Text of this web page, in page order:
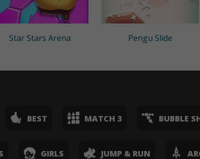
Star Stars Arena Pengu Slide
BEST MATCH 3 BUBBLE
GIRLS JUMP & RUN